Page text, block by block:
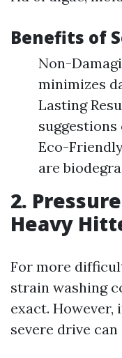
Benefits of
Non-
minimizes
Lasting
Eco-
are
2.
Heavy
For more
strain washing
exact.
severe drive